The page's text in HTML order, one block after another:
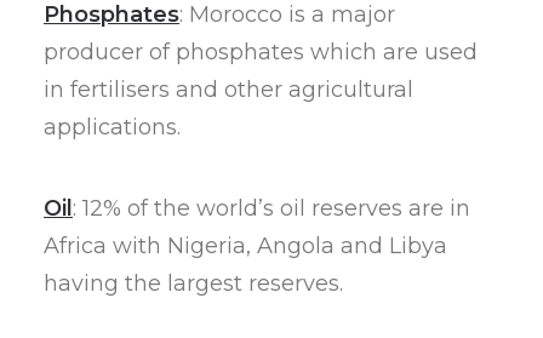
Phosphates: Morocco is a major
producer of phosphates which are used
in fertilisers and other agricultural
applications.
Oil : 12% of the world’s oil reserves are in
Africa with Nigeria, Angola and Libya
having the largest reserves.